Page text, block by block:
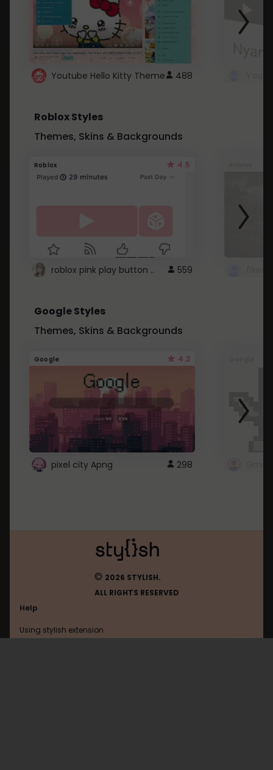
Youtube Hello Kitty Theme 488
Roblox Styles
Themes, Skins & Backgrounds
Roblox 4.5
roblox pink play button .. 559
Google Styles
Themes, Skins & Backgrounds
Google 4.2
pixel city Apng 298
© 2026 STYLISH.
ALL RIGHTS RESERVED
Help
Using stylish extension